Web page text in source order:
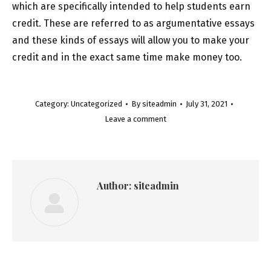
which are specifically intended to help students earn
credit. These are referred to as argumentative essays
and these kinds of essays will allow you to make your
credit and in the exact same time make money too.
Category: Uncategorized Bysiteadmin
July 31, 2021
Leave a comment
Author: siteadmin